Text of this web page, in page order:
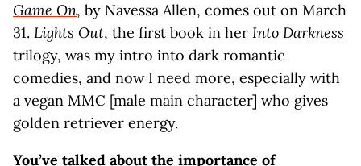
Game On, by Navessa Allen, comes out on March
31. Lights Out, the first book in her Into Darkness
trilogy, was my intro into dark romantic
comedies, and now I need more, especially with
a vegan MMC [male main character] who gives
golden retriever energy.
You’ve talked about the importance of